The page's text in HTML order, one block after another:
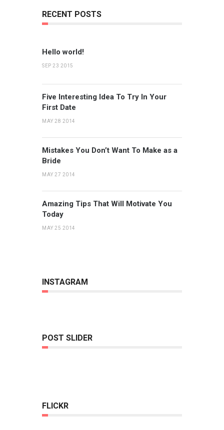
RECENT POSTS
Hello world!
SEP 23 2015
Five Interesting Idea To Try In Your
First Date
MAY 28 2014
Mistakes You Don’t Want To Make as a
Bride
MAY 27 2014
Amazing Tips That Will Motivate You
Today
MAY 25 2014
INSTAGRAM
POST SLIDER
FLICKR